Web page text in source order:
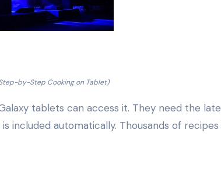
by-Step Cooking on Tablet)
tablets can access it. They need the
included automatically. Thousands of recipes